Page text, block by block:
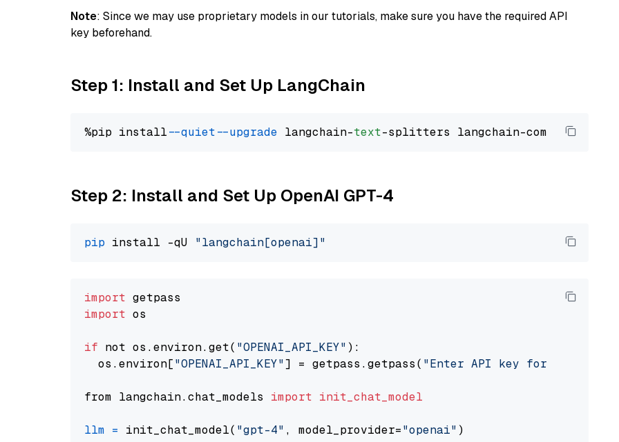
Note: Since we may use proprietary models in our tutorials, make sure you have the required API
key beforehand.
Step 1: Install and Set Up LangChain
%pip install --quiet --upgrade langchain-text
Step 2: Install and Set Up OpenAI GPT-4
pip install -qU "langchain[openai]"
import
import os
if not os.environ.get( "OPENAI_API_KEY" ):
  os.environ[
"OPENAI_API_KEY"] = getpass.getpass( "Enter API key for OpenAI: "
from langchain.chat_models import init_chat_model
llm = init_chat_model( "gpt-4" , model_provider="openai"